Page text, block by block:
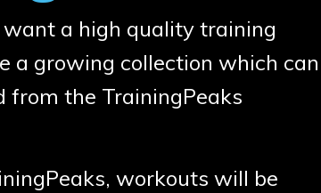
a high quality training
a growing collection which can
from the TrainingPeaks
workouts will be